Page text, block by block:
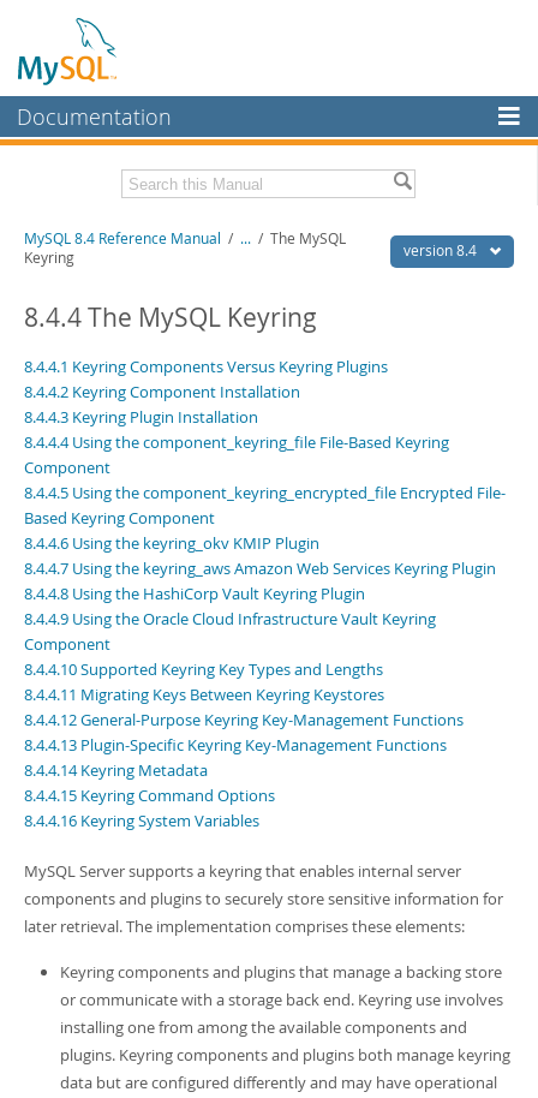
Documentation
MySQL Enterprise
Workbench
MySQL NDB Cluster
Connectors
More
MySQL.com
Downloads
Developer Zone
Related Documentation
Download this Manual
PDF (US Ltr) - 40.2Mb
- 40.3Mb
Man Pages (TGZ) - 261.9Kb
Man Pages (Zip)- 367.5Kb
Info (Gzip)- 4.0Mb
Info (Zip)- 4.0Mb
version 8.4
MySQL 8.4 Reference Manual / ... / The MySQL
Keyring
8.4.4 The MySQL Keyring
8.4.4.1 Keyring Components Versus Keyring Plugins
8.4.4.2 Keyring Component Installation
8.4.4.3 Keyring Plugin Installation
8.4.4.4 Using the component_keyring_file File-Based Keyring
Component
8.4.4.5 Using the component_keyring_encrypted_file Encrypted File-
Based Keyring Component
8.4.4.6 Using the keyring_okv KMIP Plugin
8.4.4.7 Using the keyring_aws Amazon Web Services Keyring Plugin
8.4.4.8 Using the HashiCorp Vault Keyring Plugin
8.4.4.9 Using the Oracle Cloud Infrastructure Vault Keyring
Component
8.4.4.10 Supported Keyring Key Types and Lengths
8.4.4.11 Migrating Keys Between Keyring Keystores
8.4.4.12 General-Purpose Keyring Key-Management Functions
8.4.4.13 Plugin-Specific Keyring Key-Management Functions
8.4.4.14 Keyring Metadata
8.4.4.15 Keyring Command Options
8.4.4.16 Keyring System Variables
MySQL Server supports a keyring that enables internal server
components and plugins to securely store sensitive information for
later retrieval. The implementation comprises these elements:
Keyring components and plugins that manage a backing store
or communicate with a storage back end. Keyring use involves
installing one from among the available components and
plugins. Keyring components and plugins both manage keyring
data but are configured differently and may have operational